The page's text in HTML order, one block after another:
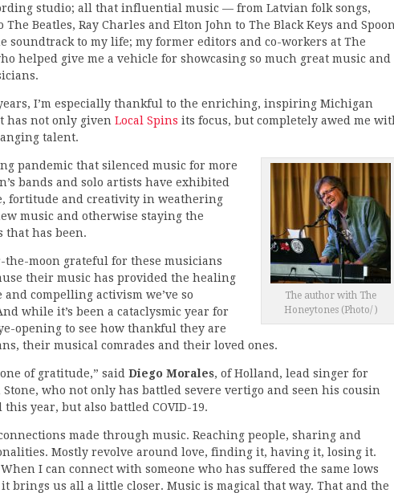
studio; all that influential music — from Latvian folk songs,
Beatles, Ray Charles and Elton John to The Black Keys and Spoon
soundtrack to my life; my former editors and co-workers at The
helped give me a vehicle for showcasing so much great music and
I’m especially thankful to the enriching, inspiring Michigan
has not only given Local Spins its focus, but completely awed me
talent.
The author with The
Honeytones (Photo/ )
pandemic that silenced music for more
bands and solo artists have exhibited
fortitude and creativity in weathering
music and otherwise staying the
that has been.
the-moon grateful for these musicians
their music has provided the healing
compelling activism we’ve so
while it’s been a cataclysmic year for
opening to see how thankful they are
their musical comrades and their loved ones.
of gratitude,” said Diego Morales, of Holland, lead singer for
Stone, who not only has battled severe vertigo and seen his cousin
year, but also battled COVID-19.
made through music. Reaching people, sharing and
Mostly revolve around love, finding it, having it, losing it.
I can connect with someone who has suffered the same lows
brings us all a little closer. Music is magical that way. That and the